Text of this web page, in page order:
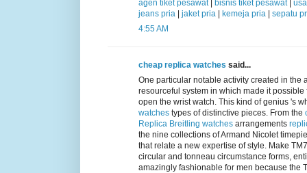
agen tiket pesawat| bisnis tiket pesawat|
jeans pria | jaket pria | kemeja pria | sepatu
4:55 AM
cheap replica watches said...
One particular notable activity created in the
resourceful system in which made it
open the wrist watch. This kind of genius 's
watches types of distinctive pieces. From the
Replica Breitling watches arrangements
the nine collections of Armand Nicolet
that relate a new expertise of style. Make
circular and tonneau circumstance forms,
amazingly fashionable for men because the